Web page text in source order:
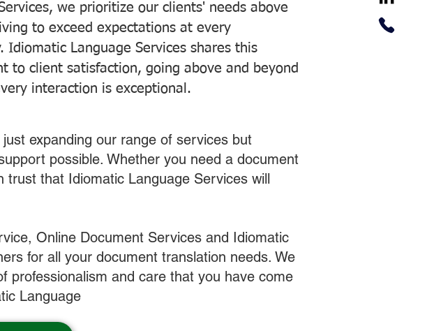
we prioritize our clients' needs above
to exceed expectations at every
Idiomatic Language Services shares this
to client satisfaction, going above and beyond
interaction is exceptional.
expanding our range of services but
possible. Whether you need a document
that Idiomatic Language Services will
Online Document Services and Idiomatic
for all your document translation needs. We
professionalism and care that you have come
Language